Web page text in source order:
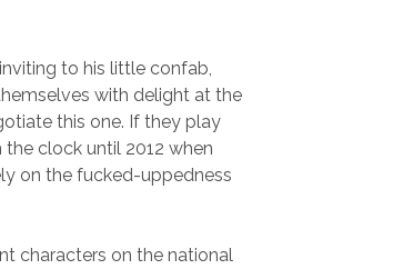
to his little confab,
with delight at the
this one. If they play
clock until 2012 when
on the fucked-uppedness
characters on the national